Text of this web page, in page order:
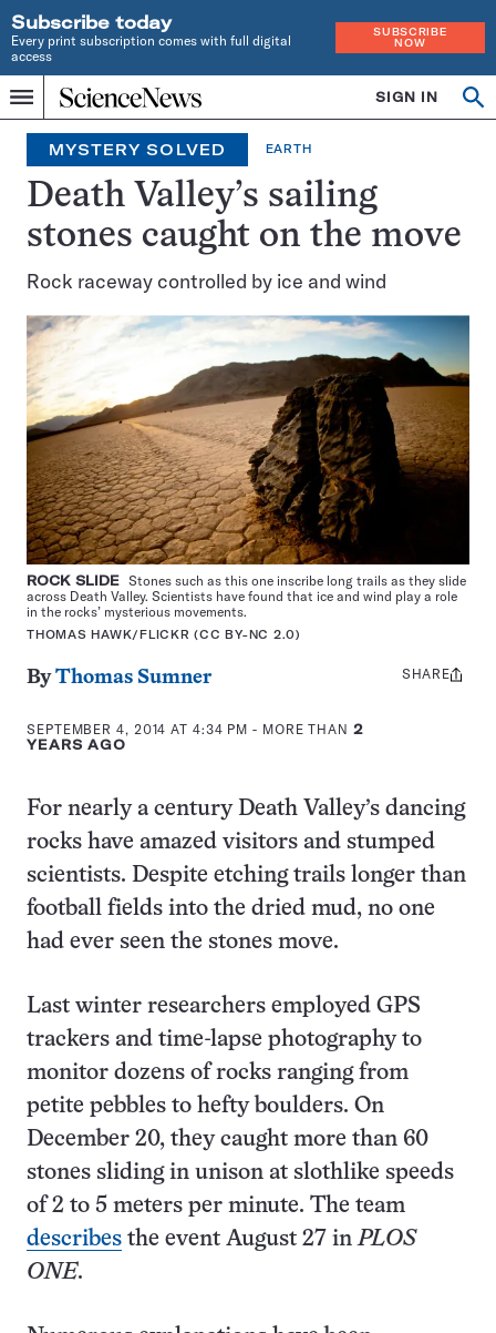
Subscribe today
Every print subscription comes with full digital
access
SUBSCRIBE
NOW
Menu
Home
INDEPENDENT
JOURNALISM
SINCE
1921
SIGN IN
Search
MYSTERY SOLVED EARTH
Death Valley’s sailing
stones caught on the move
Rock raceway controlled by ice and wind
ROCK SLIDE Stones such as this one inscribe long trails as they slide
across Death Valley. Scientists have found that ice and wind play a role
in the rocks’ mysterious movements.
THOMAS HAWK/FLICKR (CC BY-NC 2.0)
ByThomas Sumner
SEPTEMBER 4, 2014 AT 4:34 PM - MORE THAN 2
YEARS AGO
Share
SHARE
For nearly a century Death Valley’s dancing
rocks have amazed visitors and stumped
scientists. Despite etching trails longer than
football fields into the dried mud, no one
had ever seen the stones move.
Last winter researchers employed GPS
trackers and time-lapse photography to
monitor dozens of rocks ranging from
petite pebbles to hefty boulders. On
December 20, they caught more than 60
stones sliding in unison at slothlike speeds
of 2 to 5 meters per minute. The team
describes the event August 27 inPLOS
ONE.